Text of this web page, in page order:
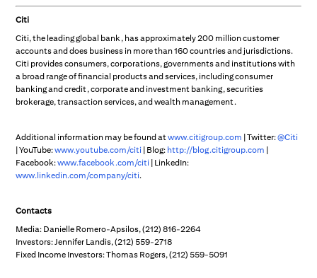
Citi
Citi, the leading global bank, has approximately 200 million customer
accounts and does business in more than 160 countries and jurisdictions.
Citi provides consumers, corporations, governments and institutions with
a broad range of financial products and services, including consumer
banking and credit, corporate and investment banking, securities
brokerage, transaction services, and wealth management.
Additional information may be found atwww.citigroup.com | Twitter:@Citi
| YouTube:www.youtube.com/citi | Blog: http://blog.citigroup.com |
Facebook:www.facebook.com/citi | LinkedIn:
www.linkedin.com/company/citi.
Contacts
Media: Danielle Romero-Apsilos, (212) 816-2264
Investors: Jennifer Landis, (212) 559-2718
Fixed Income Investors: Thomas Rogers, (212) 559-5091